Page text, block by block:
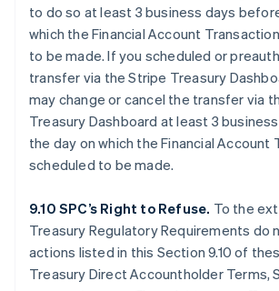
to do so at least 3 business days
which the Financial Account
to be made. If you scheduled or
transfer via the Stripe Treasury
may change or cancel the transfer via
Treasury Dashboard at least 3
the day on which the Financial Account
scheduled to be made.
9.10 SPC’s Right to Refuse. To the
Treasury Regulatory Requirements do
actions listed in this Section 9.10 of
Treasury Direct Accountholder Terms,